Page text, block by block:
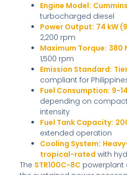
Engine Model:
turbocharged diesel
Power Output: 74 kW
2,200 rpm
Maximum Torque: 380
1,500 rpm
Emission Standard:
compliant for
Fuel Consumption: 9-
depending on
intensity
Fuel Tank Capacity:
extended operation
Cooling System:
tropical-rated with
The STR100C-8Cpowerplant